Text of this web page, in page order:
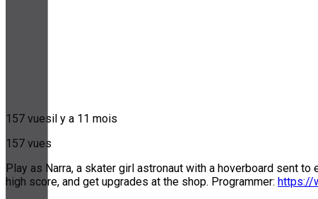
157 vuesil y a 11 mois
157 vues
Play as Narra, a skater girl astronaut with a hoverboard sent
high score, and get upgrades at the shop. Programmer: https://